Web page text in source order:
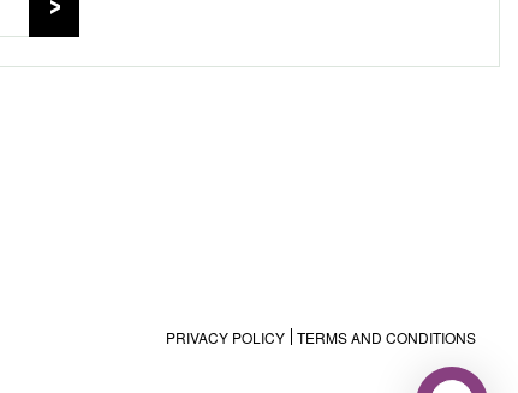
PRIVACY POLICY TERMS AND CONDITIONS